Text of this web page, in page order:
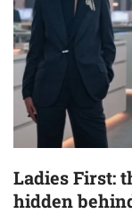
Ladies First:
hidden